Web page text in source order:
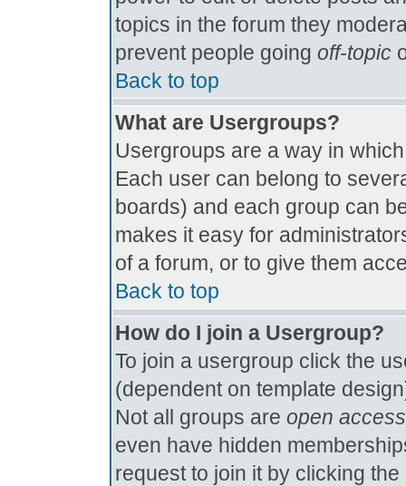
topics in the forum they
prevent people going off-topic
Back to top
What are Usergroups?
Usergroups are a way in
Each user can belong to
boards) and each group can
makes it easy for
of a forum, or to give them
Back to top
How do I join a Usergroup?
To join a usergroup click the
(dependent on template
Not all groups are open access
even have hidden
request to join it by clicking